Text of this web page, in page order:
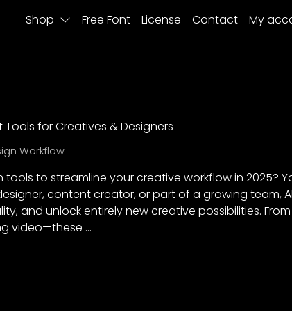
Shop Free Font License Contact My
Tools for Creatives & Designers
Workflow
tools to streamline your creative workflow in 2025?
content creator, or part of a growing team,
and unlock entirely new creative possibilities.
video—these …